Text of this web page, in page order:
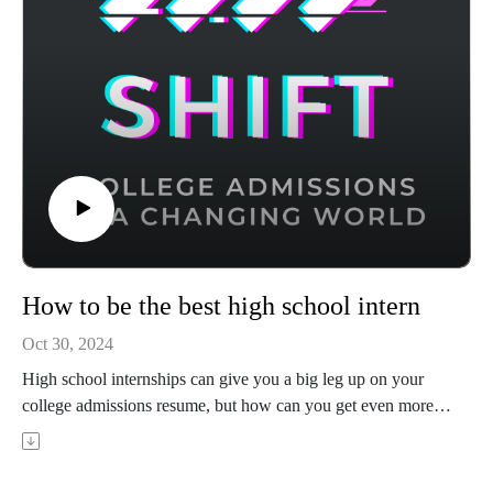
How to be the best high school intern
Oct 30, 2024
High school internships can give you a big leg up on your
college admissions resume, but how can you get even more
out of it and also maximize your chances of getting a great